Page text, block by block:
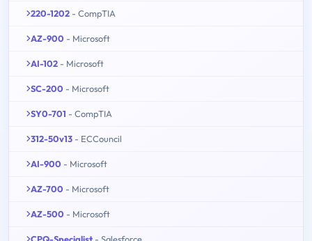
220-1202 - CompTIA
AZ-900 - Microsoft
AI-102 - Microsoft
SC-200 - Microsoft
SY0-701 - CompTIA
312-50v13 - ECCouncil
AI-900 - Microsoft
AZ-700 - Microsoft
AZ-500 - Microsoft
CPQ-Specialist - Salesforce